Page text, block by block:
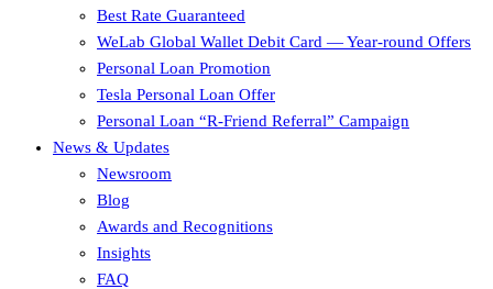
Best Rate Guaranteed
WeLab Global Wallet Debit Card — Year-round Offers
Personal Loan Promotion
Tesla Personal Loan Offer
Personal Loan “R-Friend Referral” Campaign
News & Updates
Newsroom
Blog
Awards and Recognitions
Insights
FAQ